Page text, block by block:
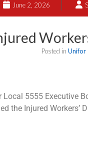
June 2, 2026
Posted in Unifor
Local 5555 Executive
the Injured Workers’